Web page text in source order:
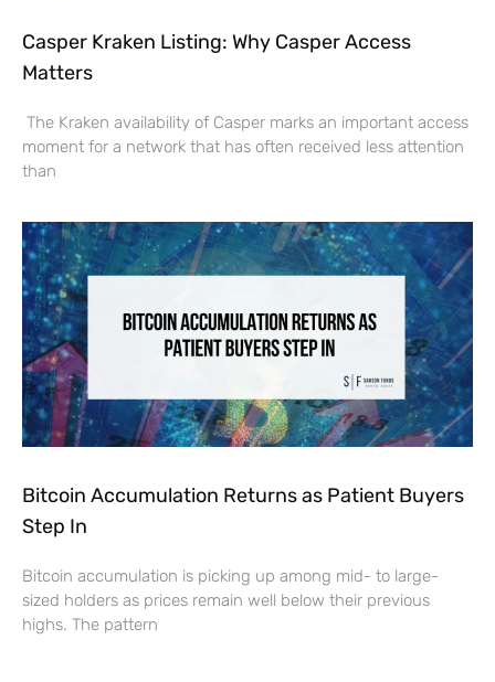
Casper Kraken Listing: Why Casper Access
Matters
The Kraken availability of Casper marks an important access
moment for a network that has often received less attention
than
Bitcoin Accumulation Returns as Patient Buyers
Step In
Bitcoin accumulation is picking up among mid- to large-
sized holders as prices remain well below their previous
highs. The pattern